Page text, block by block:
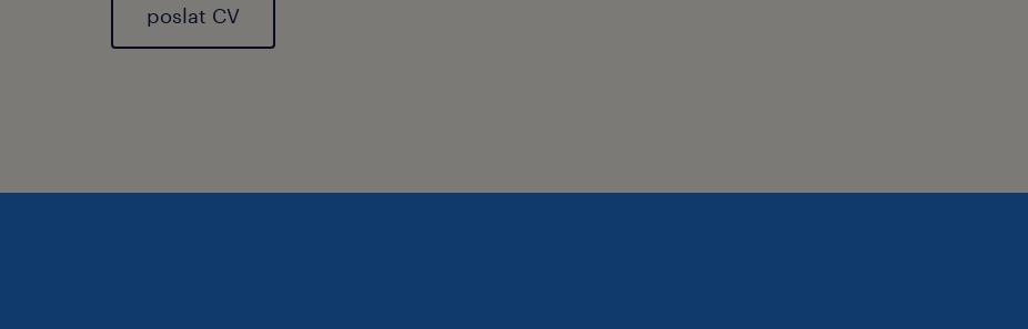
poslat CV